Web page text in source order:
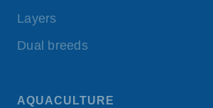
Layers
Dual breeds
AQUACULTURE